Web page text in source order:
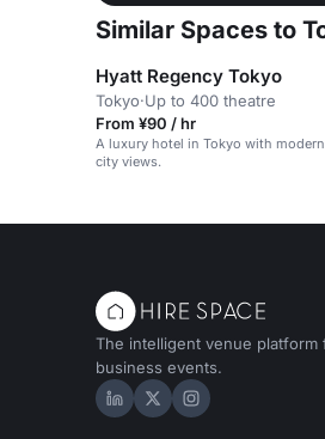
Similar Spaces to
Hyatt Regency Tokyo
Tokyo·Up to 400 theatre
From ¥90 / hr
A luxury hotel in Tokyo with
city views.
The intelligent venue platform
business events.
Hire Space on LinkedIn
Hire Space on X
Hire Space on